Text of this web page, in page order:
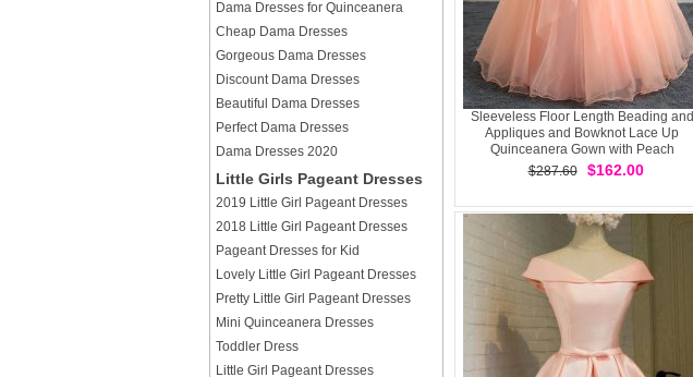
Dama Dresses for Quinceanera
Cheap Dama Dresses
Gorgeous Dama Dresses
Discount Dama Dresses
Beautiful Dama Dresses
Perfect Dama Dresses
Dama Dresses 2020
Little Girls Pageant Dresses
2019 Little Girl Pageant Dresses
2018 Little Girl Pageant Dresses
Pageant Dresses for Kid
Lovely Little Girl Pageant Dresses
Pretty Little Girl Pageant Dresses
Mini Quinceanera Dresses
Toddler Dress
Little Girl Pageant Dresses
Sleeveless Floor Length Beading and
Appliques and Bowknot Lace Up
Quinceanera Gown with Peach
$287.60
$162.00